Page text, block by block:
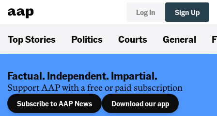
Log In Sign Up
Top Stories Politics Courts General
Factual. Independent. Impartial.
Support AAP with a free or paid subscription
Subscribe to AAP News Download our app